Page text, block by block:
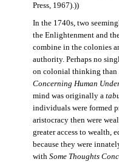
Press, 1967).))
In the 1740s, two
the Enlightenment and
combine in the colonies
authority. Perhaps no
on colonial thinking than
Concerning Human
mind was originally a
individuals were formed
aristocracy then were
greater access to wealth,
because they were
with Some Thoughts